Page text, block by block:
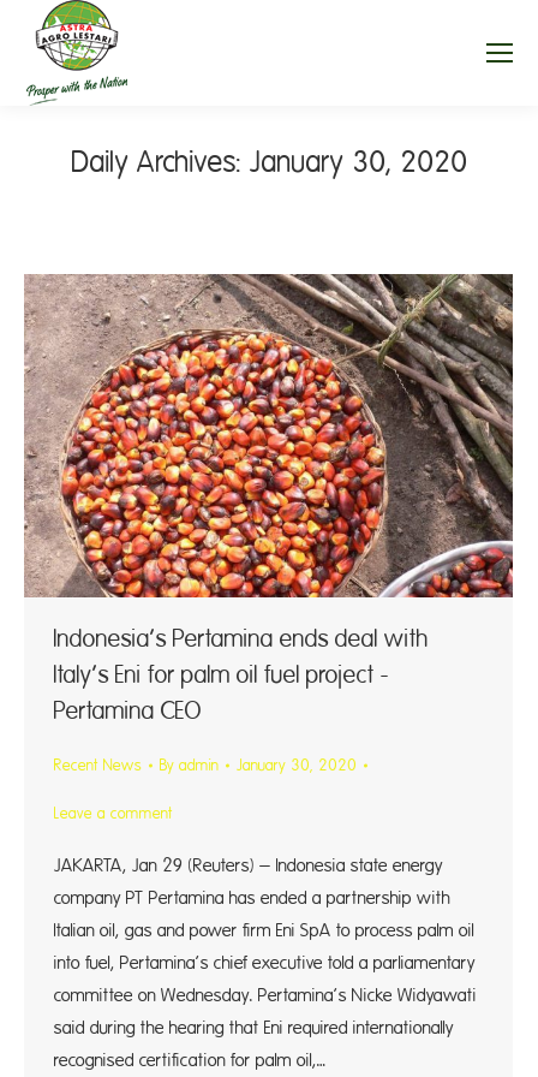
Daily Archives: January 30, 2020
Indonesia’s Pertamina ends deal with
Italy’s Eni for palm oil fuel project -
Pertamina CEO
Recent News By admin January 30, 2020
Leave a comment
JAKARTA, Jan 29 (Reuters) – Indonesia state energy
company PT Pertamina has ended a partnership with
Italian oil, gas and power firm Eni SpA to process palm oil
into fuel, Pertamina’s chief executive told a parliamentary
committee on Wednesday. Pertamina’s Nicke Widyawati
said during the hearing that Eni required internationally
recognised certification for palm oil,…